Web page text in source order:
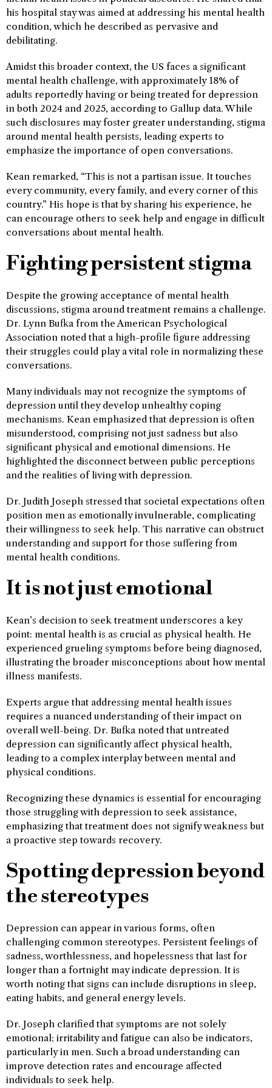
his hospital stay was aimed at addressing his mental health
condition, which he described as pervasive and
debilitating.
Amidst this broader context, the US faces a significant
mental health challenge, with approximately 18% of
adults reportedly having or being treated for depression
in both 2024 and 2025, according to Gallup data. While
such disclosures may foster greater understanding, stigma
around mental health persists, leading experts to
emphasize the importance of open conversations.
Kean remarked, “This is not a partisan issue. It touches
every community, every family, and every corner of this
country.” His hope is that by sharing his experience, he
can encourage others to seek help and engage in difficult
conversations about mental health.
Fighting persistent stigma
Despite the growing acceptance of mental health
discussions, stigma around treatment remains a challenge.
Dr. Lynn Bufka from the American Psychological
Association noted that a high-profile figure addressing
their struggles could play a vital role in normalizing these
conversations.
Many individuals may not recognize the symptoms of
depression until they develop unhealthy coping
mechanisms. Kean emphasized that depression is often
misunderstood, comprising not just sadness but also
significant physical and emotional dimensions. He
highlighted the disconnect between public perceptions
and the realities of living with depression.
Dr. Judith Joseph stressed that societal expectations often
position men as emotionally invulnerable, complicating
their willingness to seek help. This narrative can obstruct
understanding and support for those suffering from
mental health conditions.
It is not just emotional
Kean’s decision to seek treatment underscores a key
point: mental health is as crucial as physical health. He
experienced grueling symptoms before being diagnosed,
illustrating the broader misconceptions about how mental
illness manifests.
Experts argue that addressing mental health issues
requires a nuanced understanding of their impact on
overall well-being. Dr. Bufka noted that untreated
depression can significantly affect physical health,
leading to a complex interplay between mental and
physical conditions.
Recognizing these dynamics is essential for encouraging
those struggling with depression to seek assistance,
emphasizing that treatment does not signify weakness but
a proactive step towards recovery.
Spotting depression beyond
the stereotypes
Depression can appear in various forms, often
challenging common stereotypes. Persistent feelings of
sadness, worthlessness, and hopelessness that last for
longer than a fortnight may indicate depression. It is
worth noting that signs can include disruptions in sleep,
eating habits, and general energy levels.
Dr. Joseph clarified that symptoms are not solely
emotional; irritability and fatigue can also be indicators,
particularly in men. Such a broad understanding can
improve detection rates and encourage affected
individuals to seek help.